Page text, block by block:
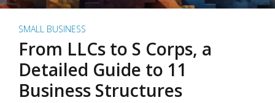
SMALL BUSINESS
From LLCs to S Corps, a
Detailed Guide to 11
Business Structures